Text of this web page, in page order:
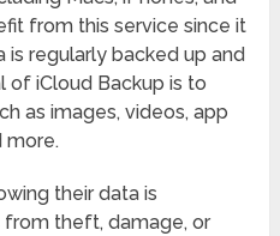
from this service since it
regularly backed up and
of iCloud Backup is to
as images, videos, app
more.
their data is
theft, damage, or